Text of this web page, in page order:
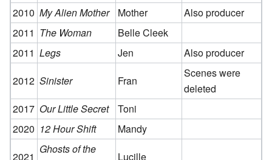
2010 My Alien Mother Mother
Also producer
2011 The Woman
Belle Cleek
2011 Legs Jen
Also producer
2012 Sinister Fran
Scenes were
deleted
2017 Our Little Secret
Toni
2020 12 Hour Shift
Mandy
2021
Ghosts of the
Lucille